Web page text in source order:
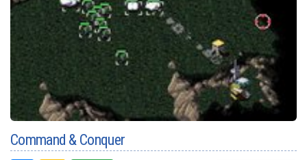
Command & Conquer